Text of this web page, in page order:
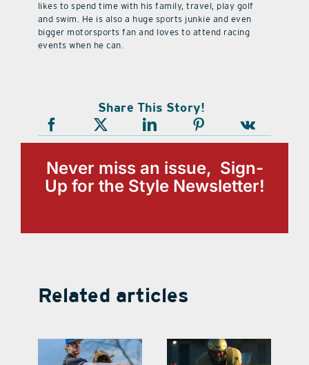
likes to spend time with his family, travel, play golf
and swim. He is also a huge sports junkie and even
bigger motorsports fan and loves to attend racing
events when he can.
Share This Story!
Never miss an issue, Sign-
Up for the Style Newsletter!
Related articles